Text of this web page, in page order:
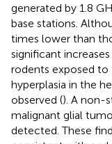
generated by 1.8
base stations.
times lower than
significant
rodents exposed to
hyperplasia in the
observed (). A non-
malignant glial
detected. These